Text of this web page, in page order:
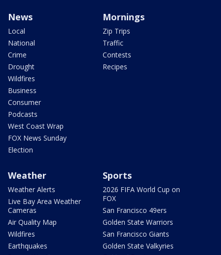
News
Local
National
Crime
Drought
Wildfires
Business
Consumer
Podcasts
West Coast Wrap
FOX News Sunday
Election
Mornings
Zip Trips
Traffic
Contests
Recipes
Weather
Weather Alerts
Live Bay Area Weather
Cameras
Air Quality Map
Wildfires
Earthquakes
Sports
2026 FIFA World Cup on
FOX
San Francisco 49ers
Golden State Warriors
San Francisco Giants
Golden State Valkyries